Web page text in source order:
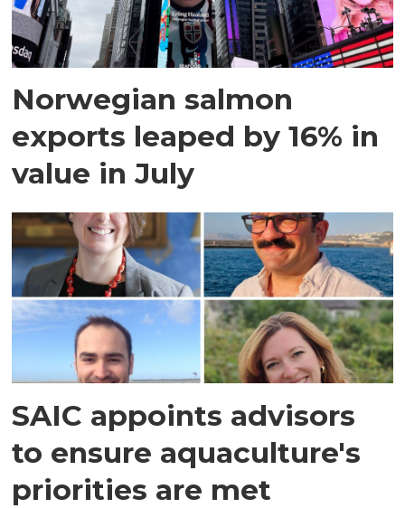
Norwegian salmon
exports leaped by 16% in
value in July
SAIC appoints advisors
to ensure aquaculture's
priorities are met